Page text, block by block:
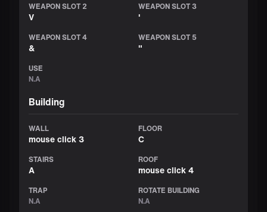
WEAPON SLOT 2
V
WEAPON SLOT 3
'
WEAPON SLOT 4
&
WEAPON SLOT 5
"
USE
N.A
Building
WALL
mouse click 3
FLOOR
C
STAIRS
A
ROOF
mouse click 4
TRAP
N.A
ROTATE BUILDING
N.A